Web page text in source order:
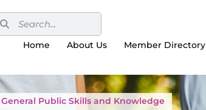
Home About Us Member Directory
General Public Skills and Knowledge